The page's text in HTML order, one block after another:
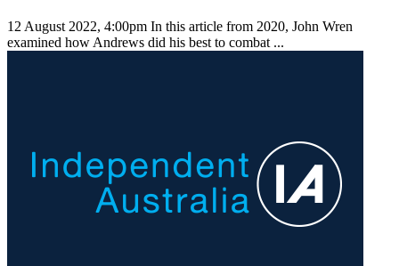
12 August 2022, 4:00pm In this article from 2020, John Wren
examined how Andrews did his best to combat ...